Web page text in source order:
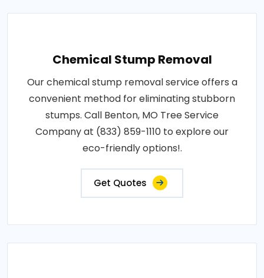
Chemical Stump Removal
Our chemical stump removal service offers a
convenient method for eliminating stubborn
stumps. Call Benton, MO Tree Service
Company at (833) 859-1110 to explore our
eco-friendly options!.
Get Quotes